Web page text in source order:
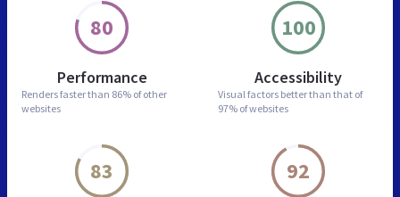
80
Performance
Renders faster than 86% of other
websites
100
Accessibility
Visual factors better than that of
97% of websites
83 92